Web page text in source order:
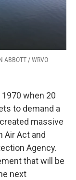
ABBOTT / WRVO
when 20
to demand a
massive
Air Act and
Agency.
that will be
next